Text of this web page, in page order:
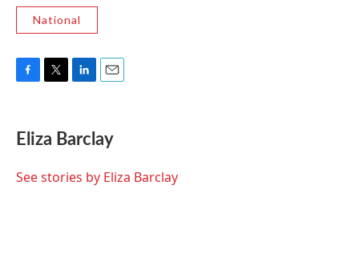
National
e
b
o
t
t
r
k
e
I
i
l
Eliza Barclay
See stories by Eliza Barclay